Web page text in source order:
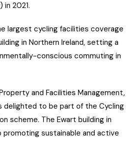
in 2021.
largest cycling facilities coverage
in Northern Ireland, setting a
conscious commuting in
and Facilities Management,
is delighted to be part of the Cycling
scheme. The Ewart building in
sustainable and active